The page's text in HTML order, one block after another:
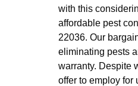
with this
affordable pest
22036. Our
eliminating pests
warranty. Despite
offer to employ for